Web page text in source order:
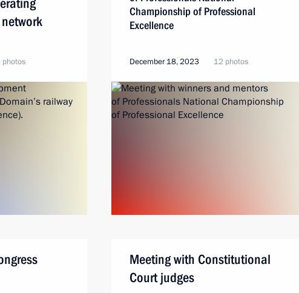
photos
Championship of Professional
Excellence
December 18, 2023 12 photos
Meeting with Constitutional
Court judges